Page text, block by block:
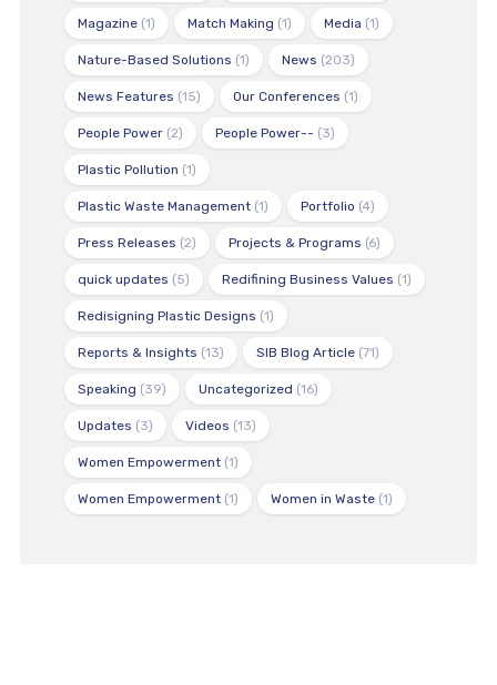
Magazine(1) Match Making (1) Media (1)
Nature-Based Solutions (1) News (203)
News Features (15) Our Conferences (1)
People Power(2) People Power-- (3)
Plastic Pollution (1)
Plastic Waste Management(1) Portfolio (4)
Press Releases (2) Projects & Programs (6)
quick updates (5) Redifining Business Values (1)
Redisigning Plastic Designs (1)
Reports & Insights (13) SIB Blog Article(71)
Speaking (39) Uncategorized (16)
Updates (3) Videos (13)
Women Empowerment(1)
Women Empowerment(1) Women in Waste(1)